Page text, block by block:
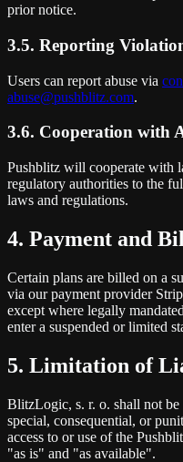
prior notice.
3.5. Reporting
Users can report abuse via
abuse@pushblitz.com.
3.6. Cooperation with
Pushblitz will cooperate with
regulatory authorities to the
laws and regulations.
4. Payment and
Certain plans are billed on a
via our payment provider
except where legally
enter a suspended or limited
5. Limitation of
BlitzLogic, s. r. o. shall not
special, consequential, or
access to or use of the
"as is" and "as available".